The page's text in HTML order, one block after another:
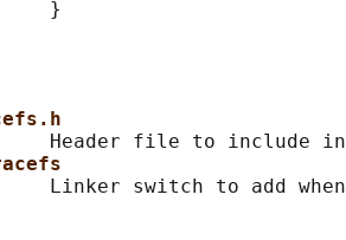
Header file to include